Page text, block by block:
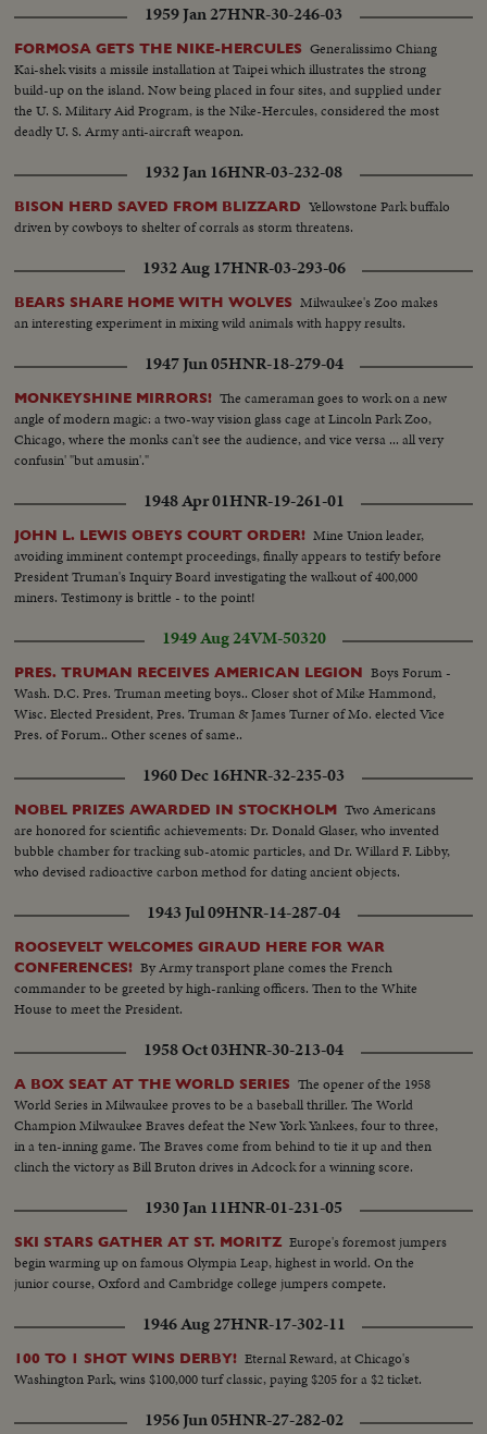
1959 Jan 27HNR-30-246-03
FORMOSA GETS THE NIKE-HERCULES Generalissimo Chiang
Kai-shek visits a missile installation at Taipei which illustrates the strong
build-up on the island. Now being placed in four sites, and supplied under
the U. S. Military Aid Program, is the Nike-Hercules, considered the most
deadly U. S. Army anti-aircraft weapon.
1932 Jan 16HNR-03-232-08
BISON HERD SAVED FROM BLIZZARD Yellowstone Park buffalo
driven by cowboys to shelter of corrals as storm threatens.
1932 Aug 17HNR-03-293-06
BEARS SHARE HOME WITH WOLVES Milwaukee's Zoo makes
an interesting experiment in mixing wild animals with happy results.
1947 Jun 05HNR-18-279-04
MONKEYSHINE MIRRORS! The cameraman goes to work on a new
angle of modern magic: a two-way vision glass cage at Lincoln Park Zoo,
Chicago, where the monks can't see the audience, and vice versa ... all very
confusin' "but amusin'."
1948 Apr 01HNR-19-261-01
JOHN L. LEWIS OBEYS COURT ORDER! Mine Union leader,
avoiding imminent contempt proceedings, finally appears to testify before
President Truman's Inquiry Board investigating the walkout of 400,000
miners. Testimony is brittle - to the point!
1949 Aug 24VM-50320
PRES. TRUMAN RECEIVES AMERICAN LEGION Boys Forum -
Wash. D.C. Pres. Truman meeting boys.. Closer shot of Mike Hammond,
Wisc. Elected President, Pres. Truman & James Turner of Mo. elected Vice
Pres. of Forum.. Other scenes of same..
1960 Dec 16HNR-32-235-03
NOBEL PRIZES AWARDED IN STOCKHOLM Two Americans
are honored for scientific achievements: Dr. Donald Glaser, who invented
bubble chamber for tracking sub-atomic particles, and Dr. Willard F. Libby,
who devised radioactive carbon method for dating ancient objects.
1943 Jul 09HNR-14-287-04
ROOSEVELT WELCOMES GIRAUD HERE FOR WAR
CONFERENCES! By Army transport plane comes the French
commander to be greeted by high-ranking officers. Then to the White
House to meet the President.
1958 Oct 03HNR-30-213-04
A BOX SEAT AT THE WORLD SERIES The opener of the 1958
World Series in Milwaukee proves to be a baseball thriller. The World
Champion Milwaukee Braves defeat the New York Yankees, four to three,
in a ten-inning game. The Braves come from behind to tie it up and then
clinch the victory as Bill Bruton drives in Adcock for a winning score.
1930 Jan 11HNR-01-231-05
SKI STARS GATHER AT ST. MORITZ Europe's foremost jumpers
begin warming up on famous Olympia Leap, highest in world. On the
junior course, Oxford and Cambridge college jumpers compete.
1946 Aug 27HNR-17-302-11
100 TO 1 SHOT WINS DERBY! Eternal Reward, at Chicago's
Washington Park, wins $100,000 turf classic, paying $205 for a $2 ticket.
1956 Jun 05HNR-27-282-02